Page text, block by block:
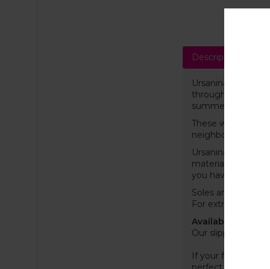
Description
Ursanina felt
throughout the
summer. The
These wool
neighbour or wake
Ursanina slippers
material,
you have ever
Soles are coated
For extra grip, we
Available EU (US)
Our slippers are
If your feet are on